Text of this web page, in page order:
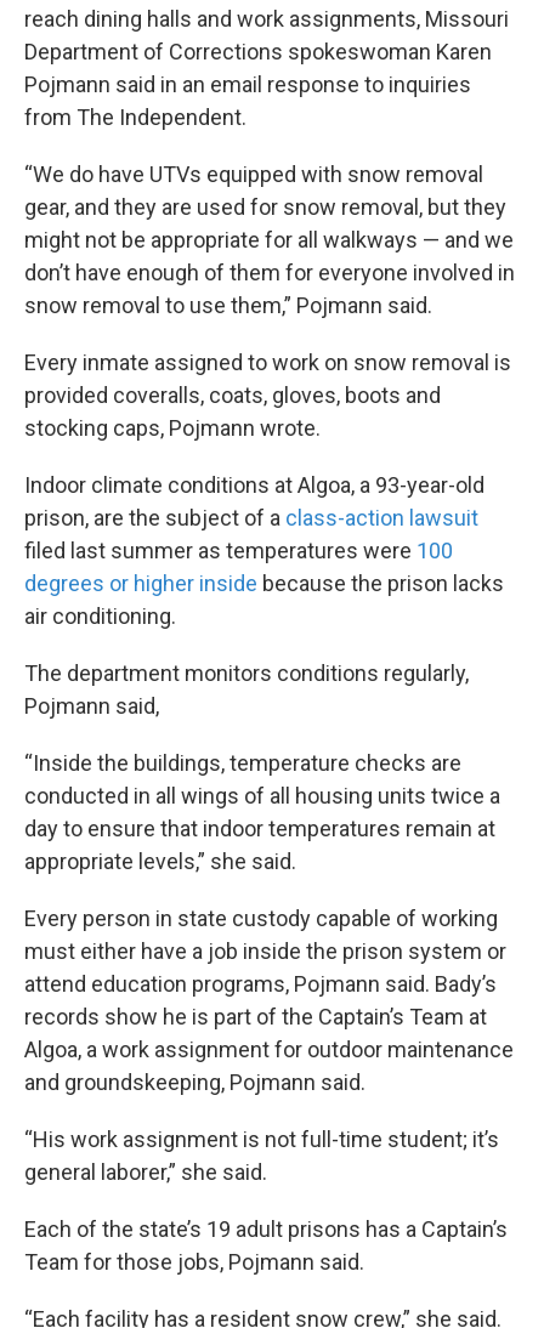
reach dining halls and work assignments, Missouri
Department of Corrections spokeswoman Karen
Pojmann said in an email response to inquiries
from The Independent.
“We do have UTVs equipped with snow removal
gear, and they are used for snow removal, but they
might not be appropriate for all walkways — and we
don’t have enough of them for everyone involved in
snow removal to use them,” Pojmann said.
Every inmate assigned to work on snow removal is
provided coveralls, coats, gloves, boots and
stocking caps, Pojmann wrote.
Indoor climate conditions at Algoa, a 93-year-old
prison, are the subject of a class-action lawsuit
filed last summer as temperatures were 100
degrees or higher inside because the prison lacks
air conditioning.
The department monitors conditions regularly,
Pojmann said,
“Inside the buildings, temperature checks are
conducted in all wings of all housing units twice a
day to ensure that indoor temperatures remain at
appropriate levels,” she said.
Every person in state custody capable of working
must either have a job inside the prison system or
attend education programs, Pojmann said. Bady’s
records show he is part of the Captain’s Team at
Algoa, a work assignment for outdoor maintenance
and groundskeeping, Pojmann said.
“His work assignment is not full-time student; it’s
general laborer,” she said.
Each of the state’s 19 adult prisons has a Captain’s
Team for those jobs, Pojmann said.
“Each facility has a resident snow crew,” she said.